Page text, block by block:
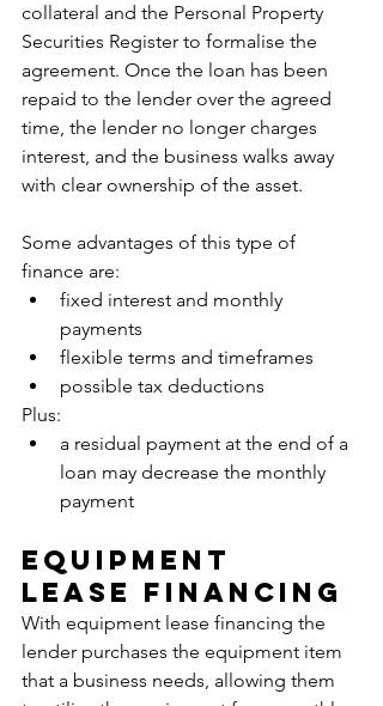
collateral and the Personal Property
Securities Register to formalise the
agreement. Once the loan has been
repaid to the lender over the agreed
time, the lender no longer charges
interest, and the business walks away
with clear ownership of the asset.
Some advantages of this type of
finance are:
fixed interest and monthly
payments
flexible terms and timeframes
possible tax deductions
Plus:
a residual payment at the end of a
loan may decrease the monthly
payment
Equipment
Lease Financing
With equipment lease financing the
lender purchases the equipment item
that a business needs, allowing them